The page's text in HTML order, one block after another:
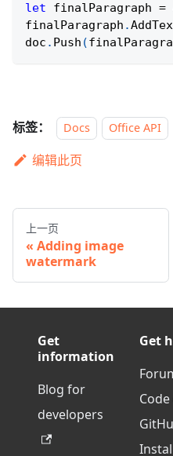
let finalParagraph =
finalParagraph .
doc . Push (
标签： Docs Office API
编辑此页
上一页
Adding image
watermark
Get
information
Blog for
developers
Get